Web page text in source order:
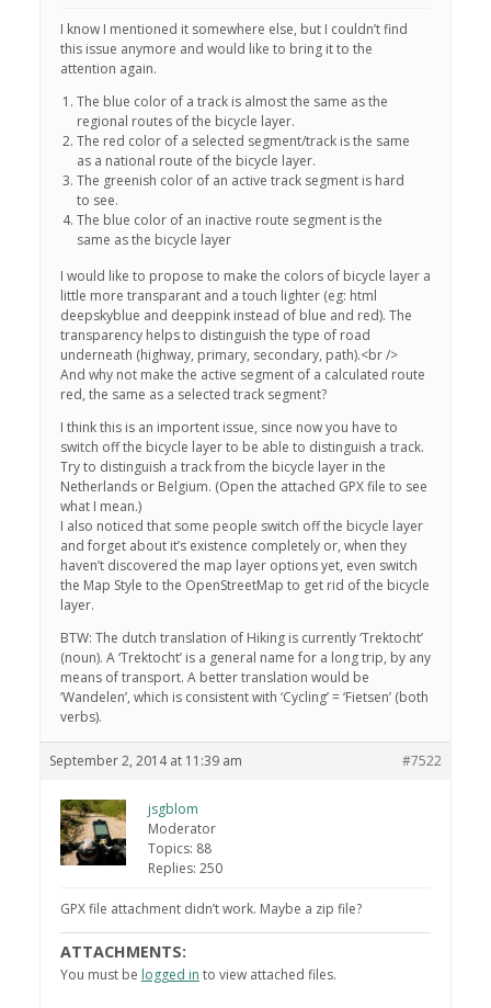
I know I mentioned it somewhere else, but I couldn’t find
this issue anymore and would like to bring it to the
attention again.
The blue color of a track is almost the same as the
regional routes of the bicycle layer.
The red color of a selected segment/track is the same
as a national route of the bicycle layer.
The greenish color of an active track segment is hard
to see.
The blue color of an inactive route segment is the
same as the bicycle layer
I would like to propose to make the colors of bicycle layer a
little more transparant and a touch lighter (eg: html
deepskyblue and deeppink instead of blue and red). The
transparency helps to distinguish the type of road
underneath (highway, primary, secondary, path).<br />
And why not make the active segment of a calculated route
red, the same as a selected track segment?
I think this is an importent issue, since now you have to
switch off the bicycle layer to be able to distinguish a track.
Try to distinguish a track from the bicycle layer in the
Netherlands or Belgium. (Open the attached GPX file to see
what I mean.)
I also noticed that some people switch off the bicycle layer
and forget about it’s existence completely or, when they
haven’t discovered the map layer options yet, even switch
the Map Style to the OpenStreetMap to get rid of the bicycle
layer.
BTW: The dutch translation of Hiking is currently ‘Trektocht’
(noun). A ‘Trektocht’ is a general name for a long trip, by any
means of transport. A better translation would be
‘Wandelen’, which is consistent with ‘Cycling’ = ‘Fietsen’ (both
verbs).
September 2, 2014 at 11:39 am #7522
jsgblom
Moderator
Topics: 88
Replies: 250
GPX file attachment didn’t work. Maybe a zip file?
ATTACHMENTS:
You must be logged in to view attached files.